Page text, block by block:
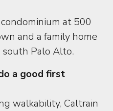
at 500
and a family home
south Palo Alto.
a good first
walkability, Caltrain